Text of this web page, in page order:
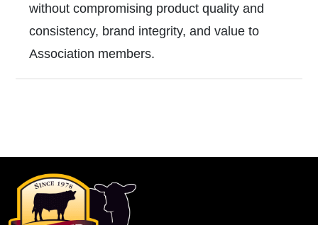
without compromising product quality and
consistency, brand integrity, and value to
Association members.